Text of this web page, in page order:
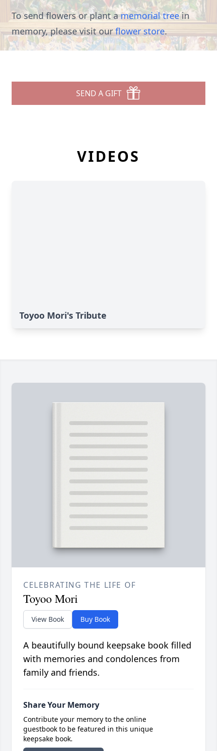
To send flowers or plant amemorial treein
memory, please visit ourflower store.
SEND A GIFT
VIDEOS
Toyoo Mori's Tribute
CELEBRATING THE LIFE OF
Toyoo Mori
View Book Buy Book
A beautifully bound keepsake book filled
with memories and condolences from
family and friends.
Share Your Memory
Contribute your memory to the online
guestbook to be featured in this unique
keepsake book.